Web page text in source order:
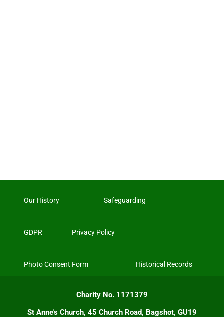
Our History Safeguarding
GDPR Privacy Policy
Photo Consent Form Historical Records
Charity No. 1171379
St Anne's Church, 45 Church Road, Bagshot, GU19